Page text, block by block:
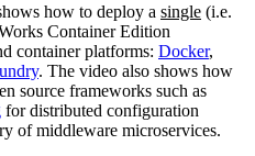
how to deploy a single (i.e.
Container Edition
container platforms: Docker,
. The video also shows how
source frameworks such as
for distributed configuration
of middleware microservices.